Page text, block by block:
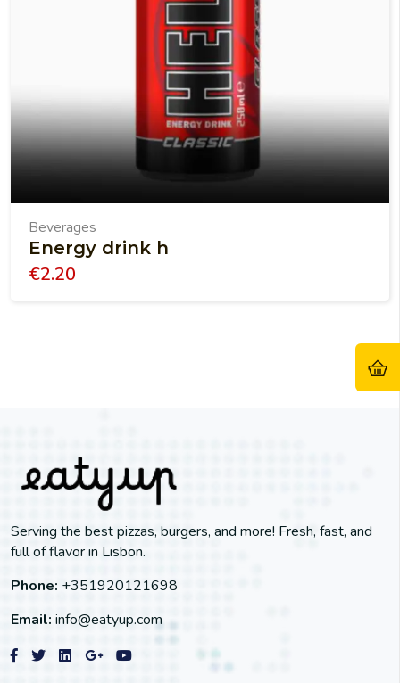
Beverages
Energy drink h
€2.20
Serving the best pizzas, burgers, and more! Fresh, fast, and
full of flavor in Lisbon.
Phone: +351920121698
Email: info@eatyup.com